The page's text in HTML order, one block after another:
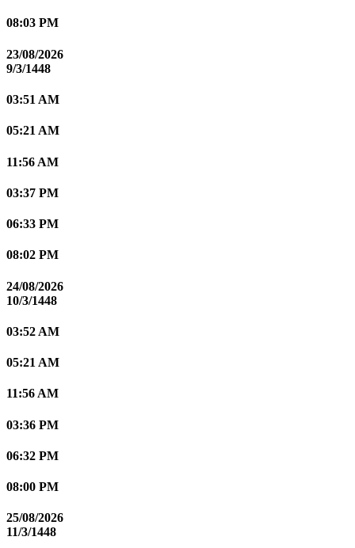
08:03 PM
23/08/2026
9/3/1448
03:51 AM
05:21 AM
11:56 AM
03:37 PM
06:33 PM
08:02 PM
24/08/2026
10/3/1448
03:52 AM
05:21 AM
11:56 AM
03:36 PM
06:32 PM
08:00 PM
25/08/2026
11/3/1448